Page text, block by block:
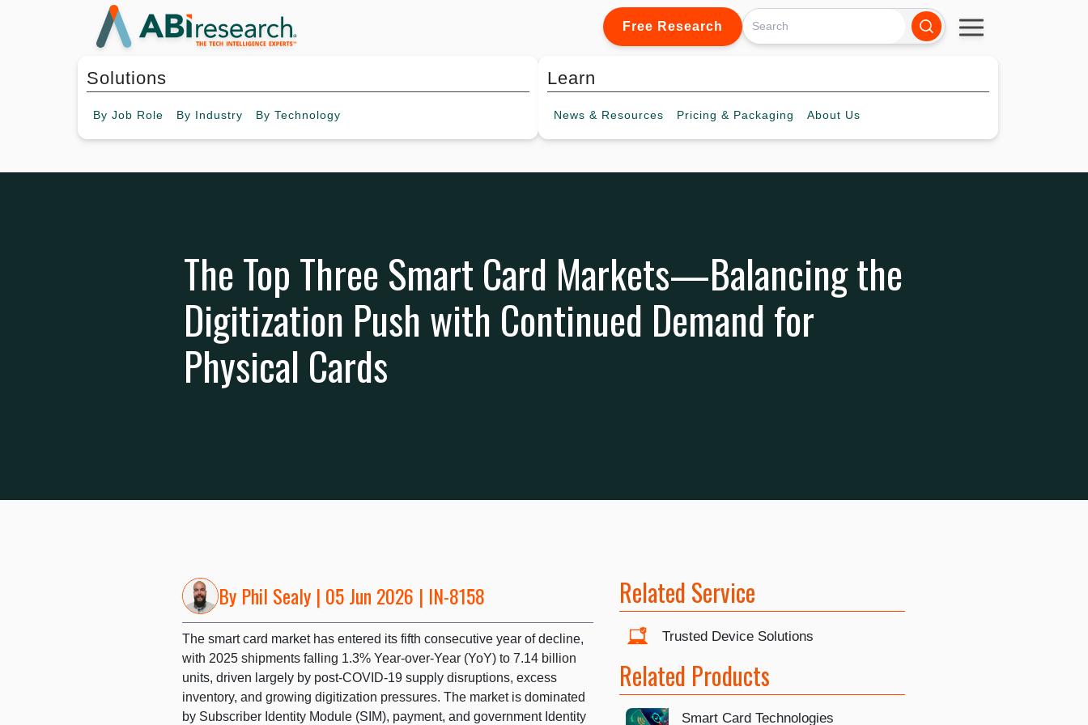
Free Research
Solutions
By Job Role By Industry By Technology
Learn
News & Resources Pricing & Packaging About Us
The Top Three Smart Card Markets—Balancing the
Digitization Push with Continued Demand for
Physical Cards
By Phil Sealy | 05 Jun 2026 | IN-8158
The smart card market has entered its fifth consecutive year of decline,
with 2025 shipments falling 1.3% Year-over-Year (YoY) to 7.14 billion
units, driven largely by post-COVID-19 supply disruptions, excess
inventory, and growing digitization pressures. The market is dominated
by Subscriber Identity Module (SIM), payment, and government Identity
Related Service
Trusted Device Solutions
Related Products
Smart Card Technologies